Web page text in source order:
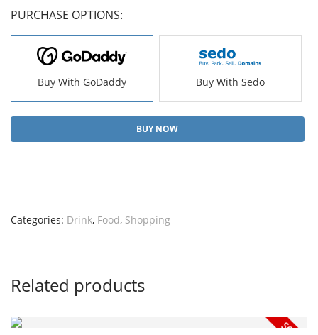
PURCHASE OPTIONS:
Buy With GoDaddy Buy With Sedo
BUY NOW
Categories: Drink, Food, Shopping
Related products